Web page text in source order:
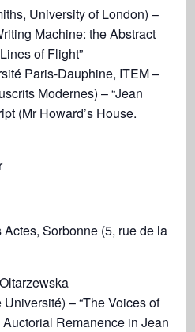
University of London) –
Machine: the Abstract
of Flight”
Paris-Dauphine, ITEM –
Modernes) – “Jean
(Mr Howard’s House.
Sorbonne (5, rue de la
– “The Voices of
Remanence in Jean